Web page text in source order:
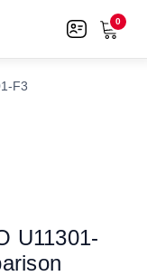
0
F3
U11301-